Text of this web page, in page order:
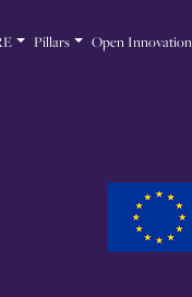
Pillars Open Innovation